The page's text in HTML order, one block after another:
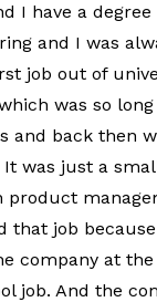
I have a degree
and I was
job out of
was so long
and back then
was just a
product
that job
company at
job. And the